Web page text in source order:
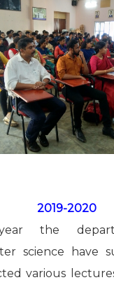
2019-2020
the
science have
various